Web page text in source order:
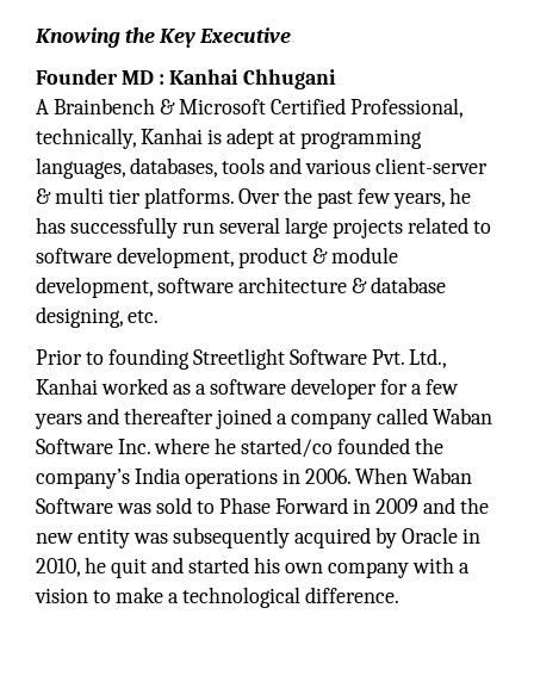
Knowing the Key Executive
Founder MD : Kanhai Chhugani
A Brainbench & Microsoft Certified Professional,
technically, Kanhai is adept at programming
languages, databases, tools and various client-server
& multi tier platforms. Over the past few years, he
has successfully run several large projects related to
software development, product & module
development, software architecture & database
designing, etc.
Prior to founding Streetlight Software Pvt. Ltd.,
Kanhai worked as a software developer for a few
years and thereafter joined a company called Waban
Software Inc. where he started/co founded the
company’s India operations in 2006. When Waban
Software was sold to Phase Forward in 2009 and the
new entity was subsequently acquired by Oracle in
2010, he quit and started his own company with a
vision to make a technological difference.